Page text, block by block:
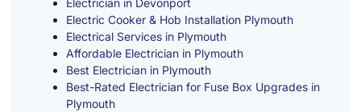
Electrician in Devonport
Electric Cooker & Hob Installation Plymouth
Electrical Services in Plymouth
Affordable Electrician in Plymouth
Best Electrician in Plymouth
Best-Rated Electrician for Fuse Box Upgrades in
Plymouth